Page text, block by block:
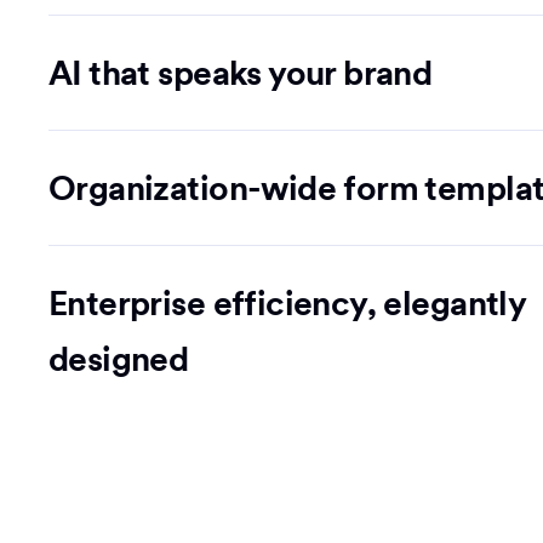
AI that speaks your brand
Organization-wide form
Enterprise efficiency, elegantly
designed